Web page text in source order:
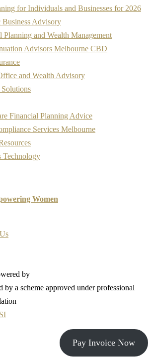
for Individuals and Businesses for 2026
Business Advisory
Planning and Wealth Management
Advisors Melbourne CBD
and Wealth Advisory
Financial Planning Advice
Services Melbourne
Technology
Women
a scheme approved under professional
Pay Invoice Now